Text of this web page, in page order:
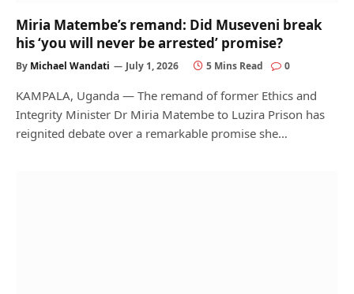
Miria Matembe’s remand: Did Museveni break
his ‘you will never be arrested’ promise?
By Michael Wandati July 1, 2026 5 Mins Read 0
KAMPALA, Uganda — The remand of former Ethics and
Integrity Minister Dr Miria Matembe to Luzira Prison has
reignited debate over a remarkable promise she…